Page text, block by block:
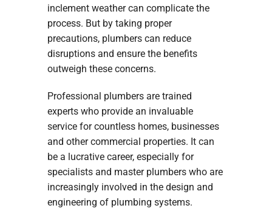
inclement weather can complicate the
process. But by taking proper
precautions, plumbers can reduce
disruptions and ensure the benefits
outweigh these concerns.
Professional plumbers are trained
experts who provide an invaluable
service for countless homes, businesses
and other commercial properties. It can
be a lucrative career, especially for
specialists and master plumbers who are
increasingly involved in the design and
engineering of plumbing systems.